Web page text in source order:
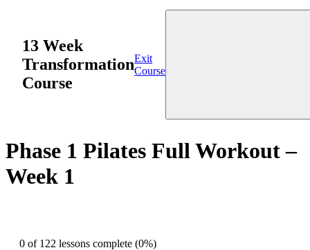
13 Week
Transformation
Course
Exit
Course
Phase 1 Pilates Full Workout –
Week 1
0 of 122 lessons complete (0%)